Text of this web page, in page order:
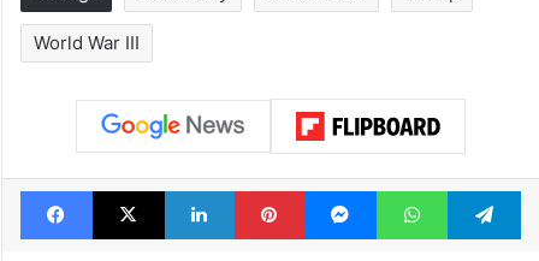
World War III
Facebook
X LinkedInPinterestMessengerWhatsApp